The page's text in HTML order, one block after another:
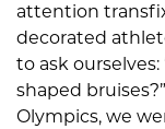
attention
decorated
to ask
shaped
Olympics, we